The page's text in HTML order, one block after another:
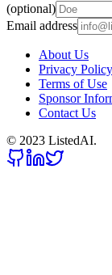
(optional)
Email address
About Us
Privacy Policy
Terms of Use
Sponsor
Contact Us
© 2023 ListedAI.